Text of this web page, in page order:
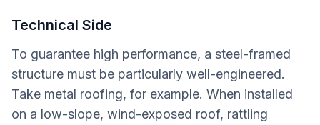
Technical Side
To guarantee high performance, a steel-framed
structure must be particularly well-engineered.
Take metal roofing, for example. When installed
on a low-slope, wind-exposed roof, rattling